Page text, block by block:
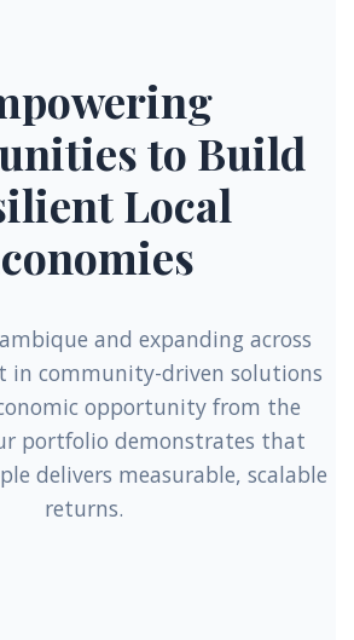
to Build
Local
and expanding across
in community-driven solutions
opportunity from the
portfolio demonstrates that
delivers measurable, scalable
returns.